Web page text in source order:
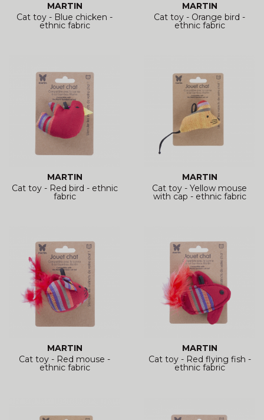
MARTIN
Cat toy - Blue chicken -
ethnic fabric
MARTIN
Cat toy - Orange bird -
ethnic fabric
MARTIN
Cat toy - Red bird - ethnic
fabric
MARTIN
Cat toy - Yellow mouse
with cap - ethnic fabric
MARTIN
Cat toy - Red mouse -
ethnic fabric
MARTIN
Cat toy - Red flying fish -
ethnic fabric